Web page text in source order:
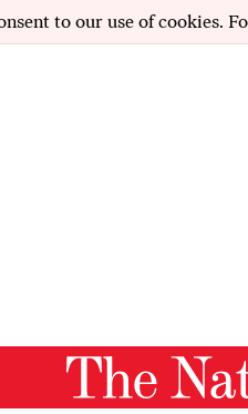
to our use of cookies.